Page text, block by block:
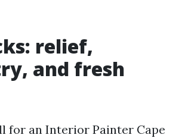
relief,
and fresh
for an Interior Painter Cape